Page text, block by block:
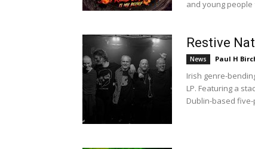
and young people
Restive
News Paul H
Irish genre-
LP. Featuring a
Dublin-based